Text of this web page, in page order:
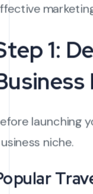
1:
launching
niche.